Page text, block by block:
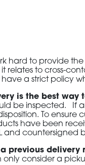
hard to provide
relates to cross-
a strict policy
is the best way
be inspected. If
To
have been
and countersigned
a previous
only consider a